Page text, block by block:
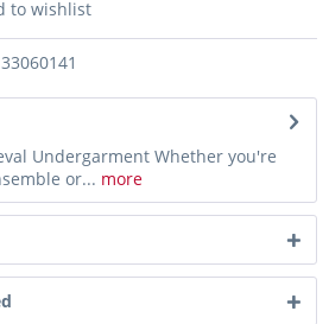
to wishlist
33060141
Undergarment Whether you're
or... more